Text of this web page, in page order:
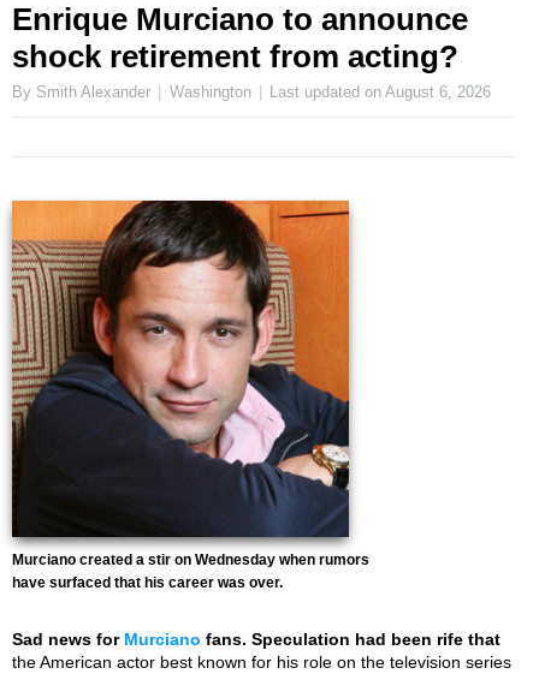
Enrique Murciano to announce
shock retirement from acting?
By Smith Alexander Washington Last updated onAugust 6, 2026
Murciano created a stir on Wednesday when rumors
have surfaced that his career was over.
Sad news for Murciano fans. Speculation had been rife that
the American actor best known for his role on the television series